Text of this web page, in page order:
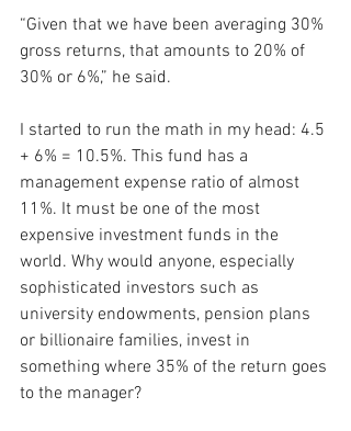
“Given that we have been averaging 30%
gross returns, that amounts to 20% of
30% or 6%,” he said.
I started to run the math in my head: 4.5
+ 6% = 10.5%. This fund has a
management expense ratio of almost
11%. It must be one of the most
expensive investment funds in the
world. Why would anyone, especially
sophisticated investors such as
university endowments, pension plans
or billionaire families, invest in
something where 35% of the return goes
to the manager?